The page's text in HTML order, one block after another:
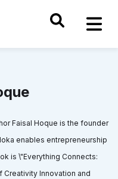
Faisal Hoque is the founder
enables entrepreneurship
is \"Everything Connects:
Creativity Innovation and